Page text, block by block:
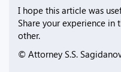
I hope this article was
Share your experience in
other.
© Attorney S.S.